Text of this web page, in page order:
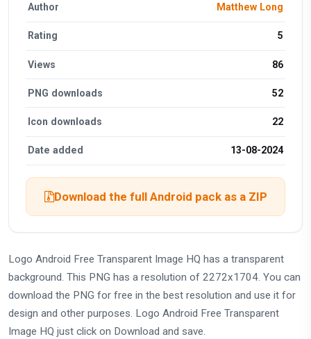
Author Matthew Long
Rating 5
Views 86
PNG downloads 52
Icon downloads 22
Date added 13-08-2024
Download the full Android pack as a ZIP
Logo Android Free Transparent Image HQ has a transparent
background. This PNG has a resolution of 2272x1704. You can
download the PNG for free in the best resolution and use it for
design and other purposes. Logo Android Free Transparent
Image HQ just click on Download and save.